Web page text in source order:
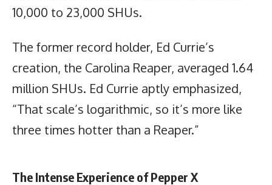
10,000 to 23,000 SHUs.
The former record holder, Ed Currie’s
creation, the Carolina Reaper, averaged 1.64
million SHUs. Ed Currie aptly emphasized,
“That scale’s logarithmic, so it’s more like
three times hotter than a Reaper.”
The Intense Experience of Pepper X